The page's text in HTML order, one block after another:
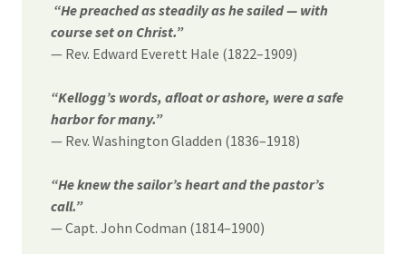
“He preached as steadily as he sailed — with
course set on Christ.”
— Rev. Edward Everett Hale (1822–1909)
“Kellogg’s words, afloat or ashore, were a safe
harbor for many.”
— Rev. Washington Gladden (1836–1918)
“He knew the sailor’s heart and the pastor’s
call.”
— Capt. John Codman (1814–1900)